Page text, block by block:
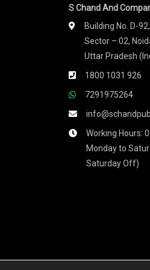
S Chand And
Building No. D-
Sector – 02,
Uttar Pradesh
1800 1031 926
7291975264
Working Hours:
Monday to
Saturday Off)